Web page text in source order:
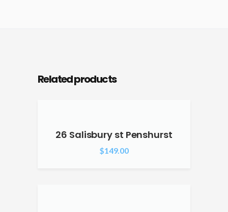
Related products
26 Salisbury st Penshurst
$149.00